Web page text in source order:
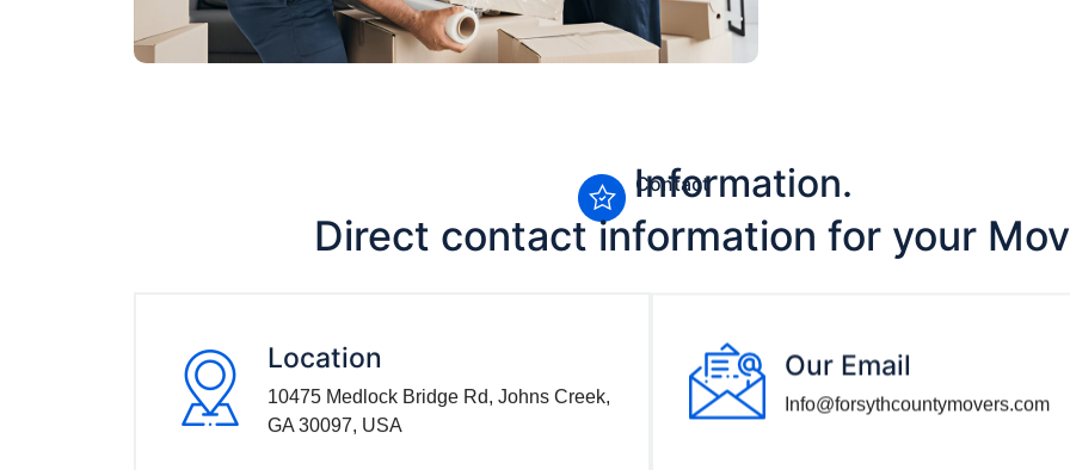
Contact
Information.
Direct contact information for your
Location
10475 Medlock Bridge Rd, Johns Creek,
GA 30097, USA
Our Email
Info@forsythcountymovers.com